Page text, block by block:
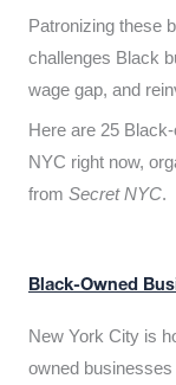
Patronizing these
challenges Black
wage gap, and
Here are 25
NYC right now,
from Secret NYC.
Black-Owned
New York City is
owned